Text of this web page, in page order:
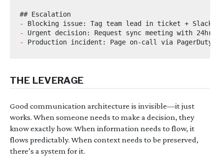
-
-
-
THE LEVERAGE
Good communication architecture is invisible—it just
works. When someone needs to make a decision, they
know exactly how. When information needs to flow, it
flows predictably. When context needs to be preserved,
there’s a system for it.